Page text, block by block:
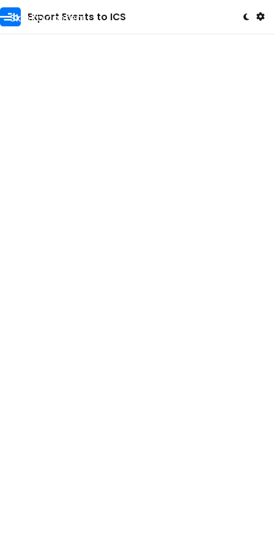
Skip to content
Export Events to ICS